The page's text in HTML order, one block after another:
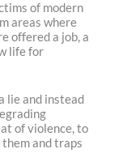
of modern
areas where
offered a job, a
life for
lie and instead
of violence, to
and traps